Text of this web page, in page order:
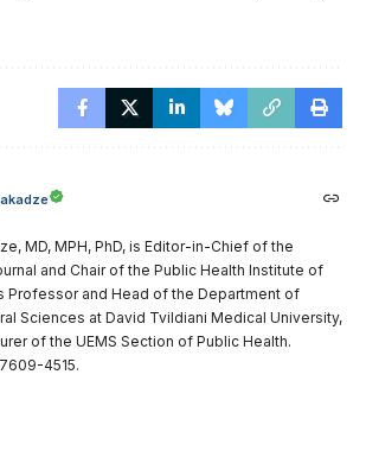
MD, MPH, PhD, is Editor-in-Chief of the
and Chair of the Public Health Institute of
Professor and Head of the Department of
Sciences at David Tvildiani Medical University,
of the UEMS Section of Public Health.
4515.